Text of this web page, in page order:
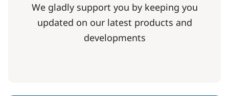
We gladly support you by keeping you
updated on our latest products and
developments